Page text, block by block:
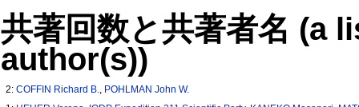
共著回数と共著者名 (a
author(s))
2:COFFIN Richard B., POHLMAN John W.